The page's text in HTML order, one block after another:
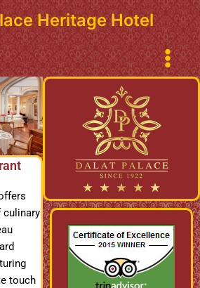
Heritage Hotel
Main
Menu
culinary
touch